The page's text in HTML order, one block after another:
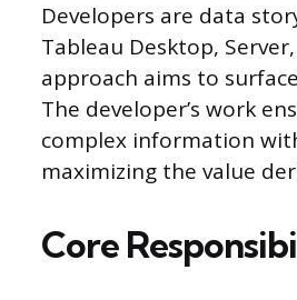
Developers are data
Tableau Desktop,
approach aims to
The developer’s work
complex information
maximizing the value
Core